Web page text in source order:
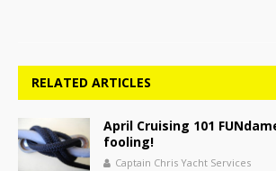
RELATED ARTICLES
April Cruising 101
fooling!
Captain Chris Yacht Services